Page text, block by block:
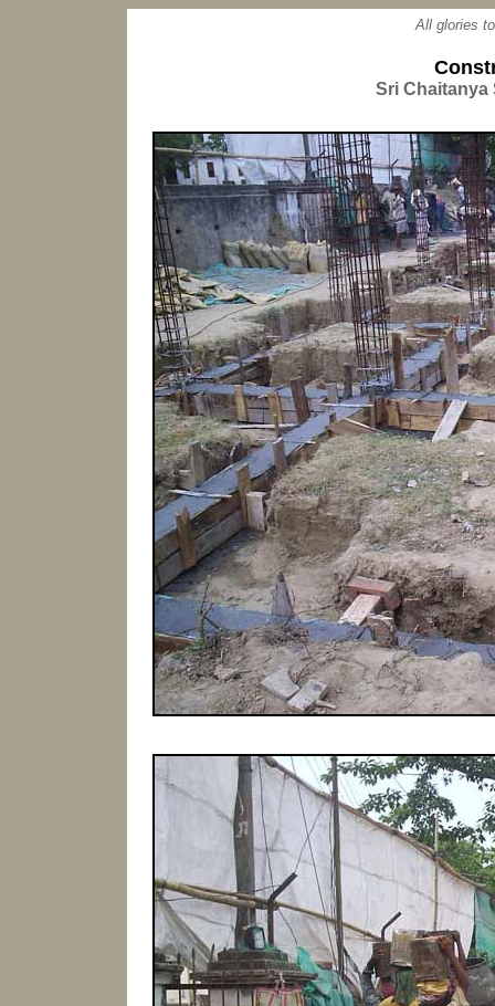
All glories
Sri Chaitanya